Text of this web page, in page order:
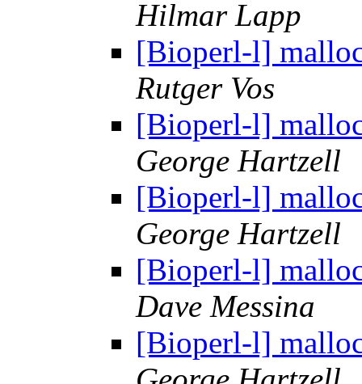
Hilmar Lapp
[Bioperl-l]
Rutger Vos
[Bioperl-l]
George Hartzell
[Bioperl-l]
George Hartzell
[Bioperl-l]
Dave Messina
[Bioperl-l]